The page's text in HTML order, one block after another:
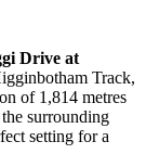
Drive at
Track,
of 1,814 metres
surrounding
setting for a